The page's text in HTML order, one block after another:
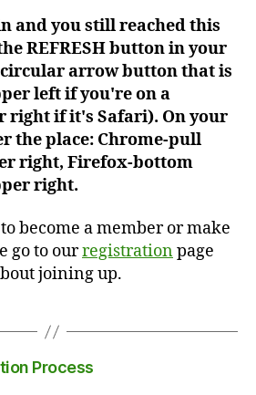
and you still reached this
REFRESH button in your
arrow button that is
left if you're on a
right if it's Safari). On your
the place: Chrome-pull
right, Firefox-bottom
right.
become a member or make
go to ourregistrationpage
joining up.
Process